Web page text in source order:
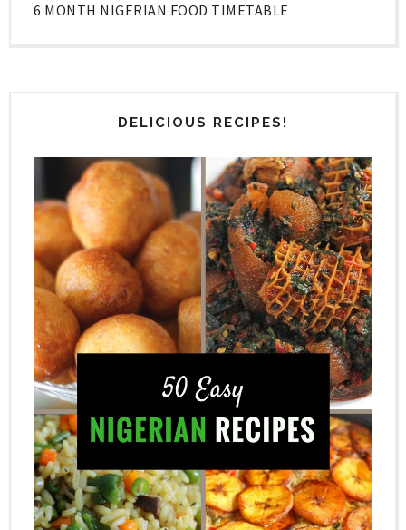
6 MONTH NIGERIAN FOOD TIMETABLE
DELICIOUS RECIPES!